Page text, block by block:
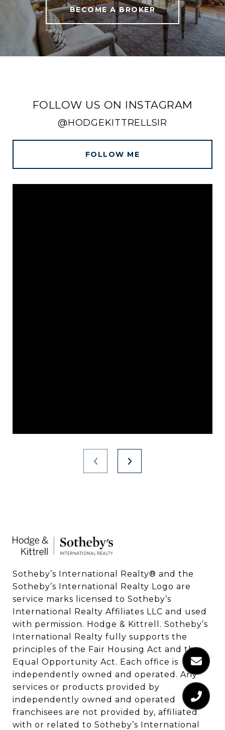
BECOME A BROKER
FOLLOW US ON INSTAGRAM
@HODGEKITTRELLSIR
FOLLOW ME
Sotheby’s International Realty®️ and the
Sotheby’s International Realty Logo are
service marks licensed to Sotheby’s
International Realty Affiliates LLC and used
with permission. Hodge & Kittrell. Sotheby’s
International Realty fully supports the
principles of the Fair Housing Act and the
Equal Opportunity Act. Each office is
independently owned and operated. Any
services or products provided by
independently owned and operated
franchisees are not provided by, affiliated
with or related to Sotheby’s International